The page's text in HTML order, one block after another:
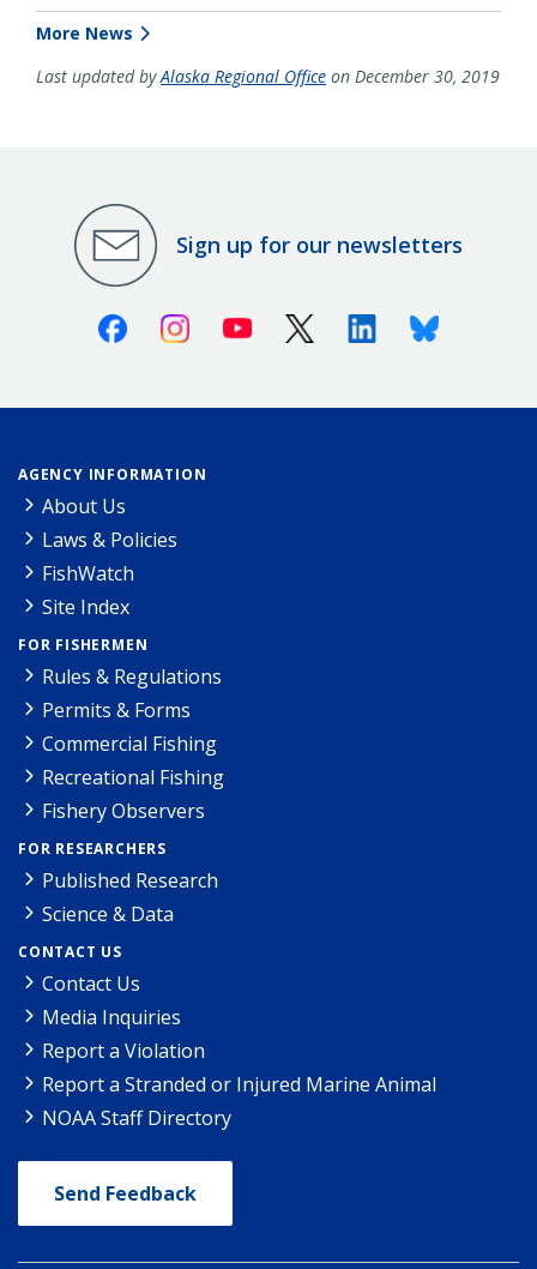
More News
Last updated byAlaska Regional Office on December 30, 2019
Sign up for our newsletters
FacebookInstagramYoutube X (Twitter)LinkedinBluesky
AGENCY INFORMATION
About Us
Laws & Policies
FishWatch
Site Index
FOR FISHERMEN
Rules & Regulations
Permits & Forms
Commercial Fishing
Recreational Fishing
Fishery Observers
FOR RESEARCHERS
Published Research
Science & Data
CONTACT US
Contact Us
Media Inquiries
Report a Violation
Report a Stranded or Injured Marine Animal
NOAA Staff Directory
Send Feedback